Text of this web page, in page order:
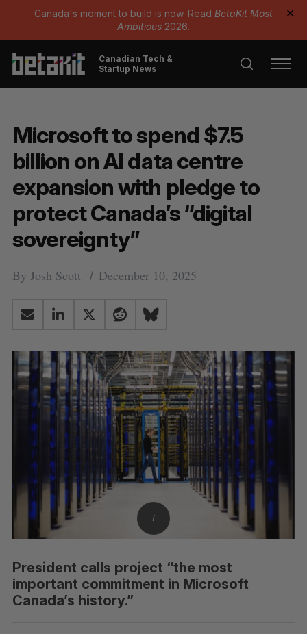
Canada's moment to build is now. Read BetaKit Most
Ambitious 2026.
✕
Canadian Tech &
Startup News
Microsoft to spend $7.5
billion on AI data centre
expansion with pledge to
protect Canada’s “digital
sovereignty”
By Josh Scott December 10, 2025
President calls project “the most
important commitment in Microsoft
Canada’s history.”